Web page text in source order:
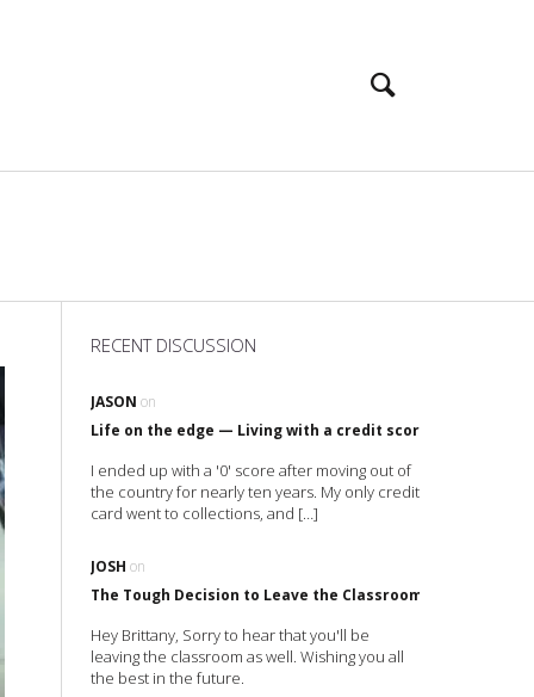
RECENT DISCUSSION
JASON on
Life on the edge — Living with a credit score of 0 (zero)
I ended up with a '0' score after moving out of
the country for nearly ten years. My only credit
card went to collections, and […]
JOSH on
The Tough Decision to Leave the Classroom
Hey Brittany, Sorry to hear that you'll be
leaving the classroom as well. Wishing you all
the best in the future.